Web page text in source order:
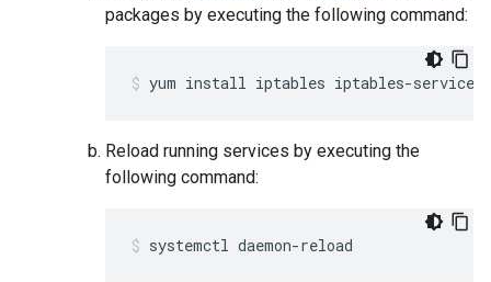
packages by executing the following command:
yum install iptables iptables-services
Reload running services by executing the
following command:
systemctl daemon-reload